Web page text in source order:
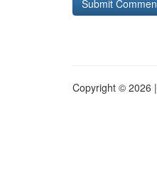
Copyright © 2026 |